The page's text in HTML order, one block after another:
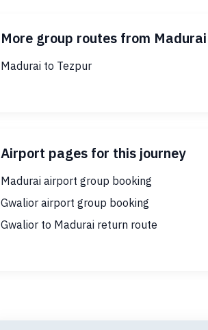
More group routes from Madurai
Madurai to Tezpur
Airport pages for this journey
Madurai airport group booking
Gwalior airport group booking
Gwalior to Madurai return route